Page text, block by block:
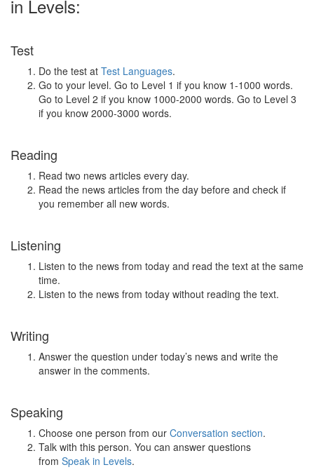
in Levels:
Test
Do the test at Test Languages.
Go to your level. Go to Level 1 if you know 1-1000 words.
Go to Level 2 if you know 1000-2000 words. Go to Level 3
if you know 2000-3000 words.
Reading
Read two news articles every day.
Read the news articles from the day before and check if
you remember all new words.
Listening
Listen to the news from today and read the text at the same
time.
Listen to the news from today without reading the text.
Writing
Answer the question under today’s news and write the
answer in the comments.
Speaking
Choose one person from our Conversation section.
Talk with this person. You can answer questions
from Speak in Levels.